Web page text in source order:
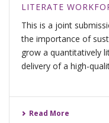
LITERATE
This is a joint
the importance of
grow a quantitatively
delivery of a high-
Read More